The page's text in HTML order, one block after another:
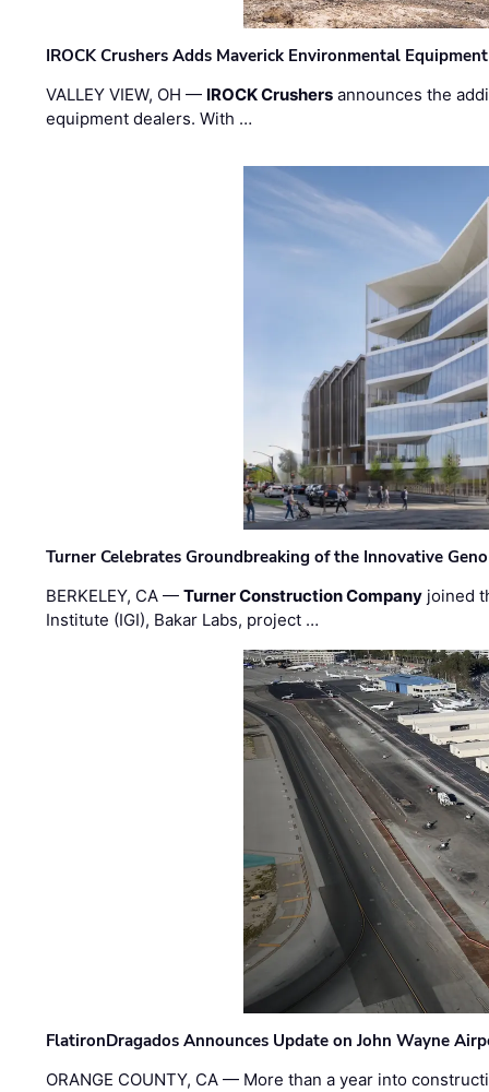
IROCK Crushers Adds Maverick Environmental
VALLEY VIEW, OH — IROCK Crushers announces the
equipment dealers. With …
Turner Celebrates Groundbreaking of the Innovative
BERKELEY, CA —Turner Construction Company joined
Institute (IGI), Bakar Labs, project …
FlatironDragados Announces Update on John Wayne
ORANGE COUNTY, CA — More than a year into